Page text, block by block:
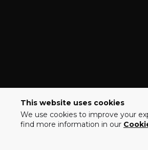
This website uses cookies
We use cookies to improve your
find more information in our